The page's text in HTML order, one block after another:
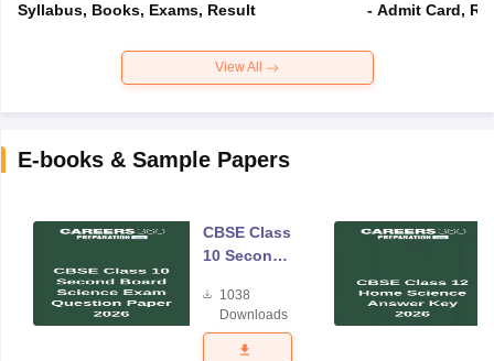
Syllabus, Books, Exams, Result
- Admit Card,
View All
E-books & Sample Papers
CBSE Class
10 Second
Science
Exam
Question
1038
Downloads